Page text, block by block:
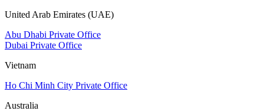
United Arab Emirates (UAE)
Abu Dhabi Private Office
Dubai Private Office
Vietnam
Ho Chi Minh City Private Office
Australia